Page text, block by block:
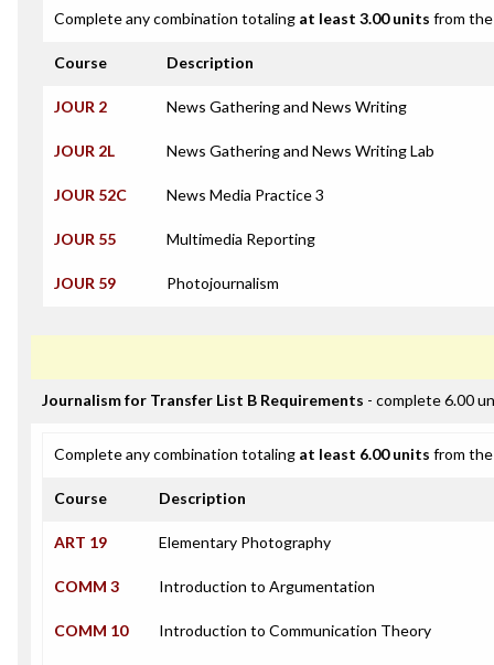
Complete any combination totaling at least 3.00 units from
Course Description
JOUR 2 News Gathering and News Writing
JOUR 2L News Gathering and News Writing Lab
JOUR 52C News Media Practice 3
JOUR 55 Multimedia Reporting
JOUR 59 Photojournalism
Journalism for Transfer List B Requirements - complete 6.00
Complete any combination totaling at least 6.00 units from
Course Description
ART 19 Elementary Photography
COMM 3 Introduction to Argumentation
COMM 10 Introduction to Communication Theory